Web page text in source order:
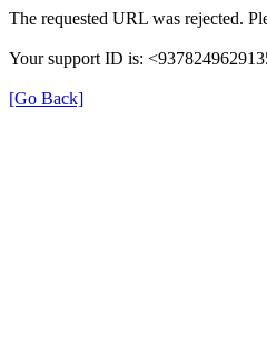
The requested URL was rejected.
Your support ID is:
[Go Back]